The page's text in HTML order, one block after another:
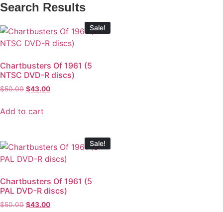
Search Results
Sale!
Chartbusters Of 1961 (5
NTSC DVD-R discs)
$50.00 $43.00
Add to cart
Sale!
Chartbusters Of 1961 (5
PAL DVD-R discs)
$50.00 $43.00